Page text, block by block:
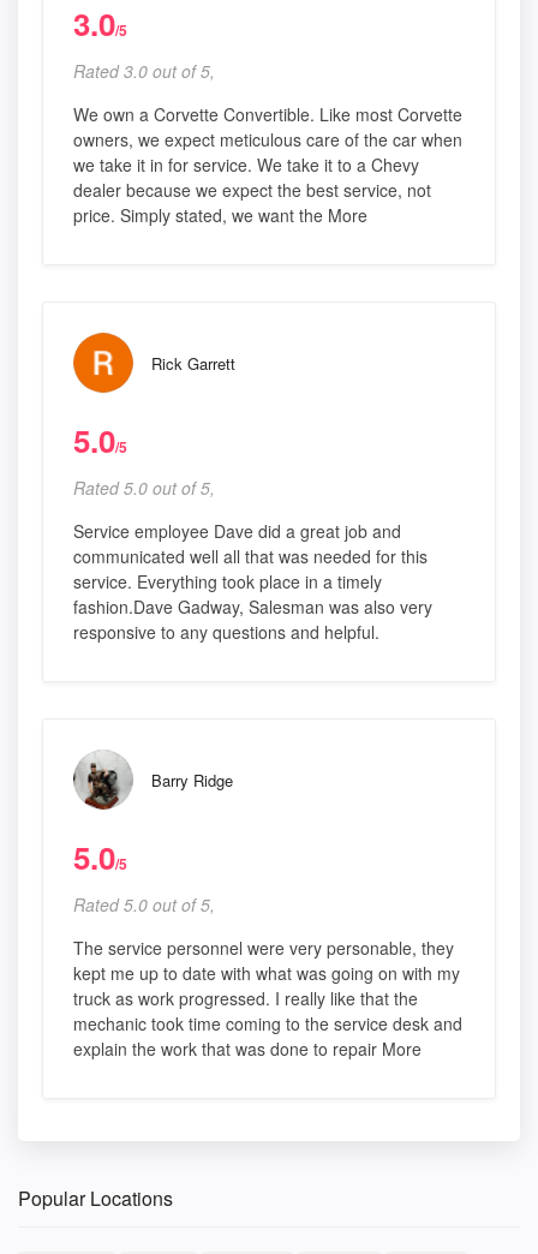
3.0/5
Rated 3.0 out of 5,
We own a Corvette Convertible. Like most Corvette
owners, we expect meticulous care of the car when
we take it in for service. We take it to a Chevy
dealer because we expect the best service, not
price. Simply stated, we want the More
Rick Garrett
5.0/5
Rated 5.0 out of 5,
Service employee Dave did a great job and
communicated well all that was needed for this
service. Everything took place in a timely
fashion.Dave Gadway, Salesman was also very
responsive to any questions and helpful.
Barry Ridge
5.0/5
Rated 5.0 out of 5,
The service personnel were very personable, they
kept me up to date with what was going on with my
truck as work progressed. I really like that the
mechanic took time coming to the service desk and
explain the work that was done to repair More
Popular Locations